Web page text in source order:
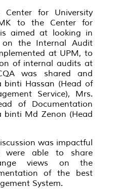
for University
to the Center for
aimed at looking in
the Internal Audit
at UPM, to
of internal audits at
was shared and
binti Hassan (Head of
Service), Mrs.
of Documentation
binti Md Zenon (Head
was impactful
were able to share
views on the
of the best
System.